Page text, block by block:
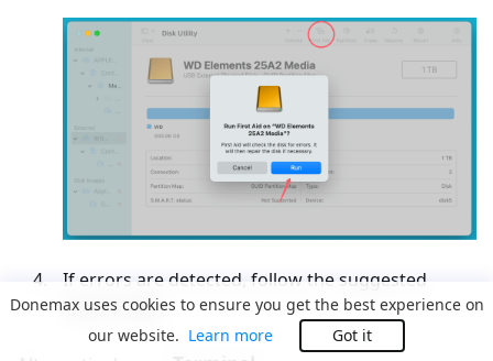
If errors are detected, follow the suggested
repair steps.
Donemax uses cookies to ensure you get the best experience on
our website. Learn more Got it